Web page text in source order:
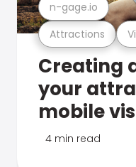
Attractions
n-gage.io
Creating
your
mobile
4 min read